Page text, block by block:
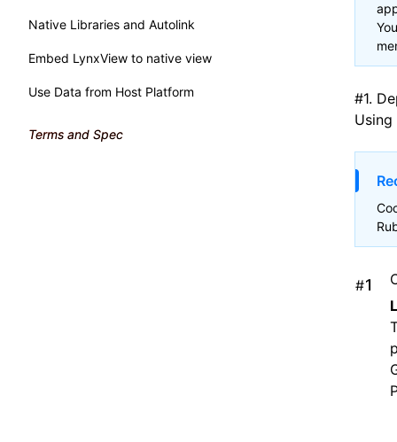
Native Libraries and Autolink
Embed LynxView to native view
Use Data from Host Platform
Terms and Spec
#1.
Using
#